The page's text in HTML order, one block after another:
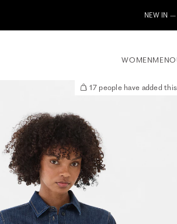
WOMENMEN
17 people have added